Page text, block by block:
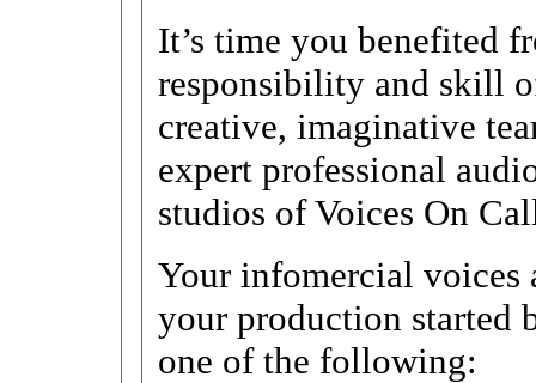
It’s time you benefited
responsibility and skill
creative, imaginative
expert professional
studios of Voices On
Your infomercial voices
your production started
one of the following: